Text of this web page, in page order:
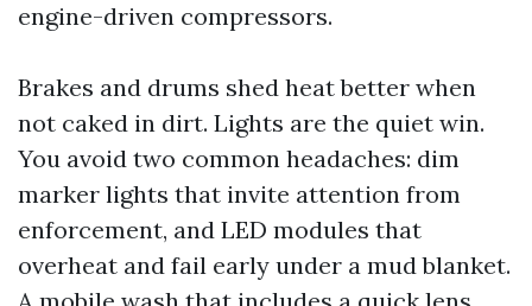
engine-driven compressors.
Brakes and drums shed heat better when
not caked in dirt. Lights are the quiet win.
You avoid two common headaches: dim
marker lights that invite attention from
enforcement, and LED modules that
overheat and fail early under a mud blanket.